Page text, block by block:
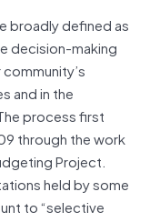
broadly defined as
decision-making
and in the
process first
through the work
Project.
held by some
to “selective